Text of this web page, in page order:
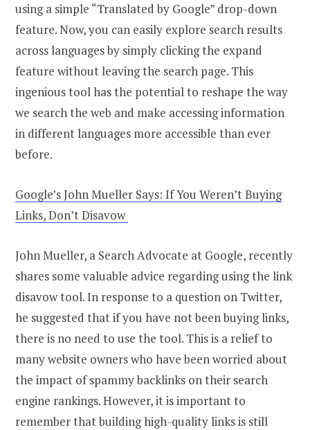
using a simple “Translated by Google” drop-down
feature. Now, you can easily explore search results
across languages by simply clicking the expand
feature without leaving the search page. This
ingenious tool has the potential to reshape the way
we search the web and make accessing information
in different languages more accessible than ever
before.
Google’s John Mueller Says: If You Weren’t Buying
Links, Don’t Disavow
John Mueller, a Search Advocate at Google, recently
shares some valuable advice regarding using the link
disavow tool. In response to a question on Twitter,
he suggested that if you have not been buying links,
there is no need to use the tool. This is a relief to
many website owners who have been worried about
the impact of spammy backlinks on their search
engine rankings. However, it is important to
remember that building high-quality links is still